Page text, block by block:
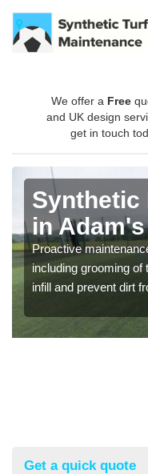
We offer a Free
and UK design
get in touch
Synthetic
in
Proactive
including grooming of
infill and prevent dirt
Get a quick quote